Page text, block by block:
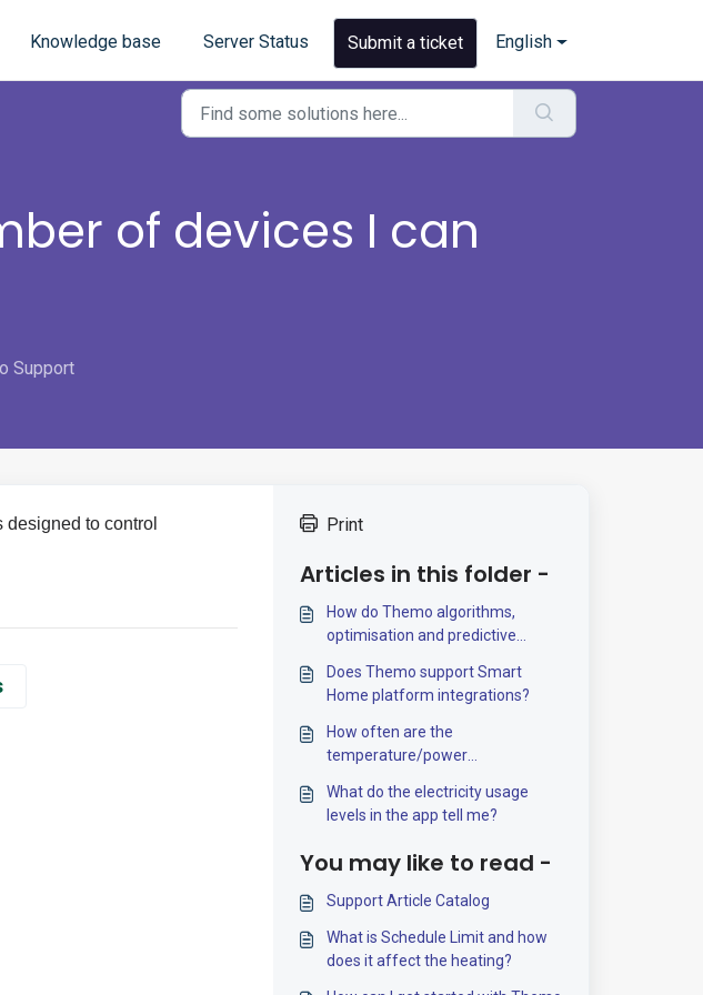
Knowledge base Server Status Submit a ticket English
of devices I can
Support
designed to control
Print
Articles in this folder -
How do Themo algorithms,
optimisation and predictive
Does Themo support Smart
Home platform integrations?
How often are the
temperature/power
What do the electricity usage
levels in the app tell me?
You may like to read -
Support Article Catalog
What is Schedule Limit and how
does it affect the heating?